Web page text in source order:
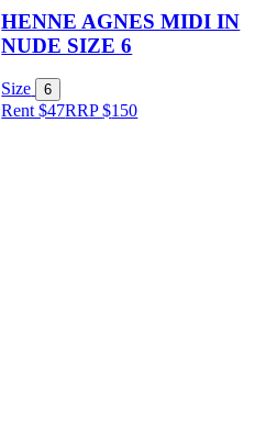
HENNE AGNES MIDI IN
NUDE SIZE 6
Size 6
Rent $47RRP$150